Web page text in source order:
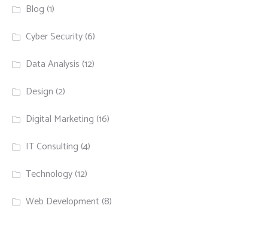
Blog (1)
Cyber Security(6)
Data Analysis (12)
Design (2)
Digital Marketing (16)
IT Consulting (4)
Technology(12)
Web Development (8)